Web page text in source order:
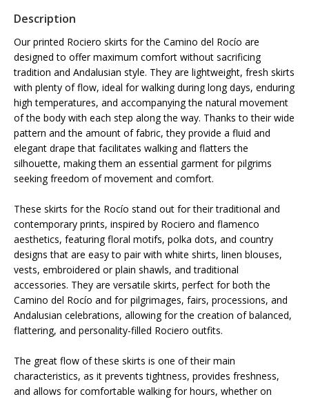
Description
Our printed Rociero skirts for the Camino del Rocío are
designed to offer maximum comfort without sacrificing
tradition and Andalusian style. They are lightweight, fresh skirts
with plenty of flow, ideal for walking during long days, enduring
high temperatures, and accompanying the natural movement
of the body with each step along the way. Thanks to their wide
pattern and the amount of fabric, they provide a fluid and
elegant drape that facilitates walking and flatters the
silhouette, making them an essential garment for pilgrims
seeking freedom of movement and comfort.
These skirts for the Rocío stand out for their traditional and
contemporary prints, inspired by Rociero and flamenco
aesthetics, featuring floral motifs, polka dots, and country
designs that are easy to pair with white shirts, linen blouses,
vests, embroidered or plain shawls, and traditional
accessories. They are versatile skirts, perfect for both the
Camino del Rocío and for pilgrimages, fairs, processions, and
Andalusian celebrations, allowing for the creation of balanced,
flattering, and personality-filled Rociero outfits.
The great flow of these skirts is one of their main
characteristics, as it prevents tightness, provides freshness,
and allows for comfortable walking for hours, whether on